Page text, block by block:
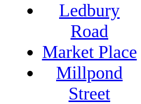
Ledbury
Road
Market Place
Millpond
Street